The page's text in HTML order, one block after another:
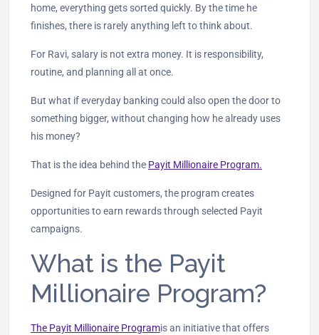
home, everything gets sorted quickly. By the time he
finishes, there is rarely anything left to think about.
For Ravi, salary is not extra money. It is responsibility,
routine, and planning all at once.
But what if everyday banking could also open the door to
something bigger, without changing how he already uses
his money?
That is the idea behind the Payit Millionaire Program.
Designed for Payit customers, the program creates
opportunities to earn rewards through selected Payit
campaigns.
What is the Payit
Millionaire Program?
The Payit Millionaire Programis an initiative that offers